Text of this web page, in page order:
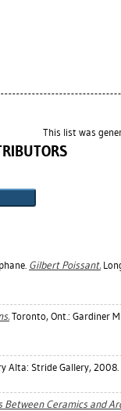
This list was
. Gilbert Poissant.
Toronto, Ont.: Gardiner
Alta: Stride Gallery, 2008.
Between Ceramics and